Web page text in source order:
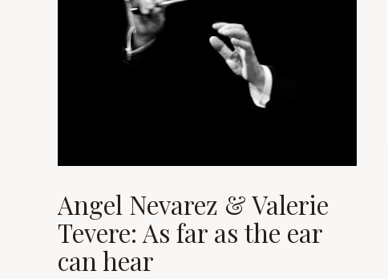
Angel Nevarez & Valerie
Tevere: As far as the ear
can hear